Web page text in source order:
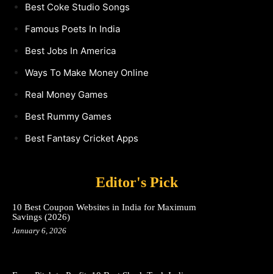
Best Coke Studio Songs
Famous Poets In India
Best Jobs In America
Ways To Make Money Online
Real Money Games
Best Rummy Games
Best Fantasy Cricket Apps
Editor's Pick
10 Best Coupon Websites in India for Maximum
Savings (2026)
January 6, 2026